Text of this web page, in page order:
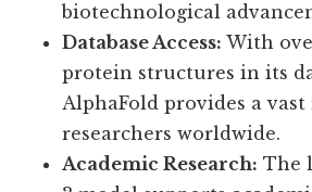
biotechnological
Database Access: With
protein structures in its
AlphaFold provides a
researchers worldwide.
Academic Research: The